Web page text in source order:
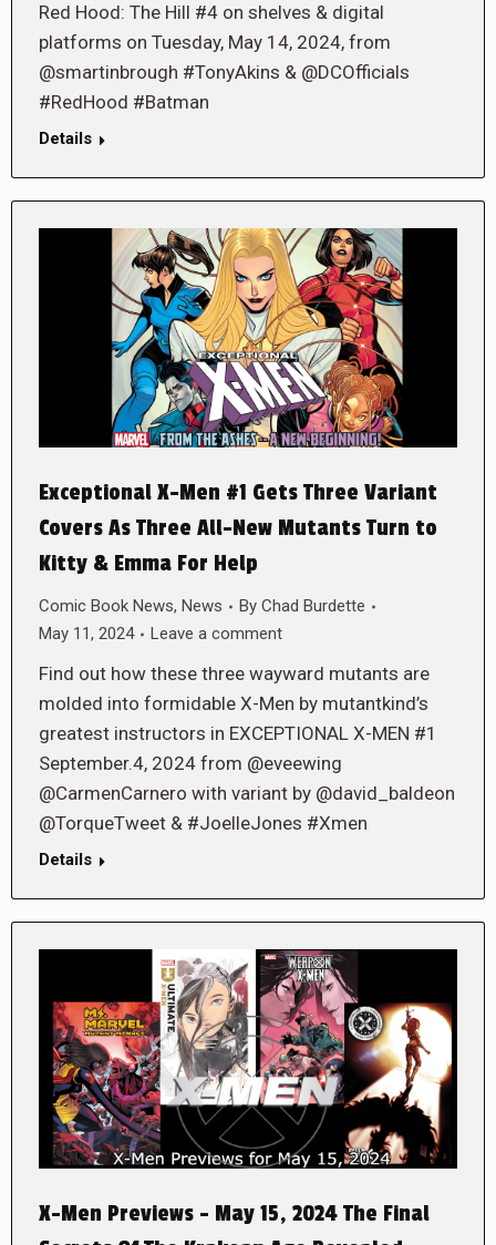
Red Hood: The Hill #4 on shelves & digital
platforms on Tuesday, May 14, 2024, from
@smartinbrough #TonyAkins & @DCOfficials
#RedHood #Batman
Details
Exceptional X-Men #1 Gets Three Variant
Covers As Three All-New Mutants Turn to
Kitty & Emma For Help
Comic Book News, News By Chad Burdette
May 11, 2024
Leave a comment
Find out how these three wayward mutants are
molded into formidable X-Men by mutantkind’s
greatest instructors in EXCEPTIONAL X-MEN #1
September.4, 2024 from @eveewing
@CarmenCarnero with variant by @david_baldeon
@TorqueTweet & #JoelleJones #Xmen
Details
X-Men Previews – May 15, 2024 The Final